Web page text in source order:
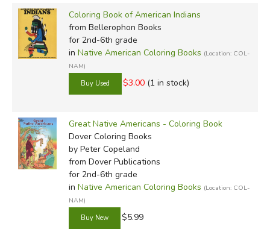
Coloring Book of American Indians
from Bellerophon Books
for 2nd-6th grade
in Native American Coloring Books (Location: COL-
NAM)
$3.00 (1 in stock)
Great Native Americans - Coloring Book
Dover Coloring Books
by Peter Copeland
from Dover Publications
for 2nd-6th grade
in Native American Coloring Books (Location: COL-
NAM)
$5.99